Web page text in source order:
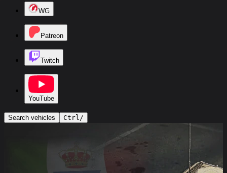
WG
Patreon
Twitch
YouTube
Search vehicles Ctrl/